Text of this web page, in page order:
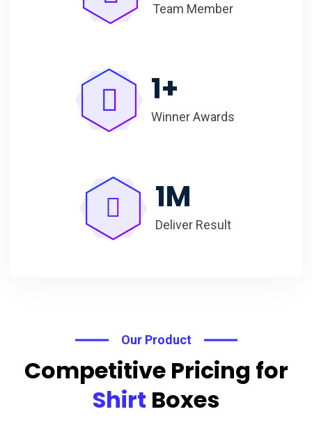
Team Member
1+
Winner Awards
1M
Deliver Result
Our Product
Competitive Pricing for
Shirt Boxes